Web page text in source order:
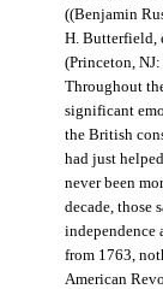
((Benjamin
H. Butterfield,
(Princeton,
Throughout
significant
the British
had just
never been
decade, those
independence
from 1763,
American